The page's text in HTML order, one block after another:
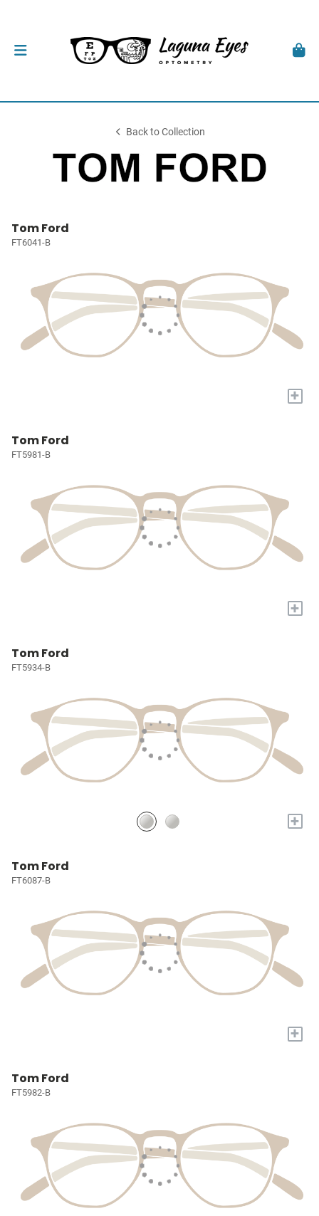
Back to Collection
Tom Ford
FT6041-B
+
Tom Ford
FT5981-B
+
Tom Ford
FT5934-B
+
Tom Ford
FT6087-B
+
Tom Ford
FT5982-B